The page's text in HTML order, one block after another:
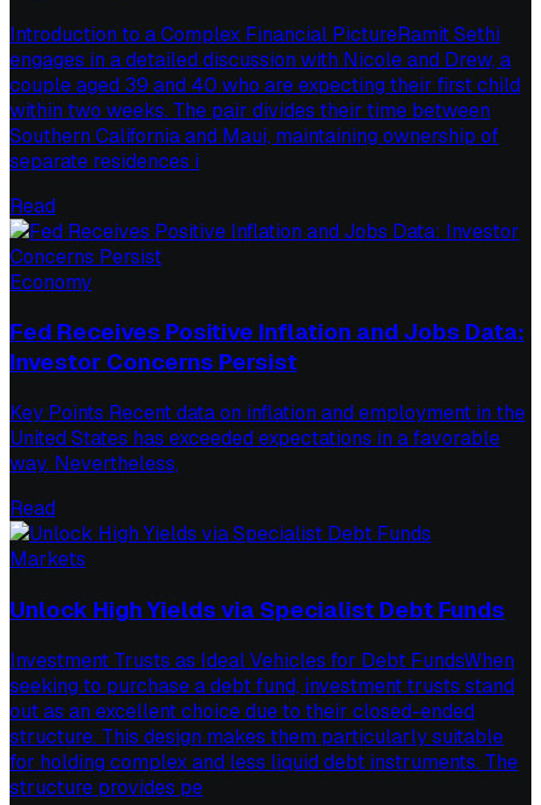
Introduction to a Complex Financial PictureRamit Sethi
engages in a detailed discussion with Nicole and Drew, a
couple aged 39 and 40 who are expecting their first child
within two weeks. The pair divides their time between
Southern California and Maui, maintaining ownership of
separate residences i
Read
Economy
Fed Receives Positive Inflation and Jobs Data:
Investor Concerns Persist
Key Points Recent data on inflation and employment in the
United States has exceeded expectations in a favorable
way. Nevertheless,
Read
Markets
Unlock High Yields via Specialist Debt Funds
Investment Trusts as Ideal Vehicles for Debt FundsWhen
seeking to purchase a debt fund, investment trusts stand
out as an excellent choice due to their closed-ended
structure. This design makes them particularly suitable
for holding complex and less liquid debt instruments. The
structure provides pe